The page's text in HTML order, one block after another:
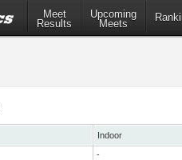
Meet
Results
Upcoming
Meets
Indoor
-